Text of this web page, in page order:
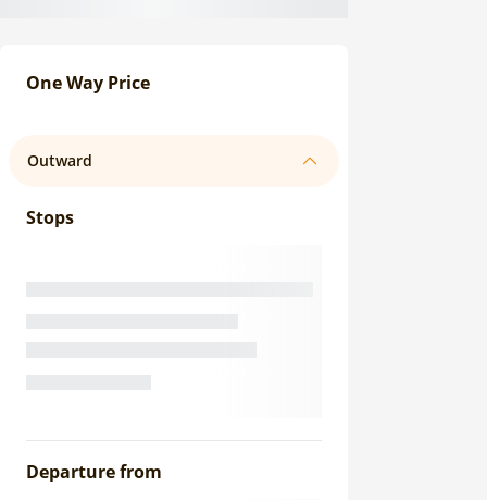
One Way Price
Outward
Stops
Departure from